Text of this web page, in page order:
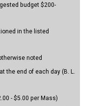
budget $200-
in the listed
noted
the end of each day (B. L.
- $5.00 per Mass)